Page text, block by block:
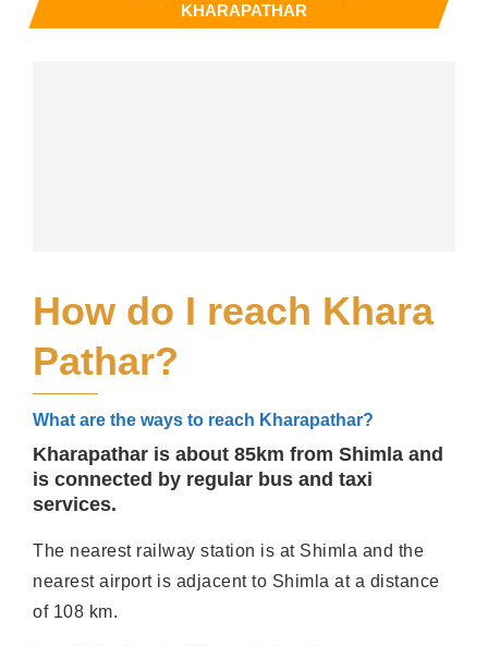
KHARAPATHAR
How do I reach Khara
Pathar?
What are the ways to reach Kharapathar?
Kharapathar is about 85km from Shimla and
is connected by regular bus and taxi
services.
The nearest railway station is at Shimla and the
nearest airport is adjacent to Shimla at a distance
of 108 km.